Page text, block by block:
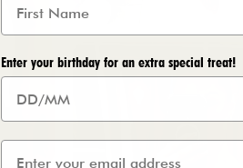
Enter your birthday for an extra special treat!